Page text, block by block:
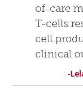
of-care
T-cells
cell
clinical
-